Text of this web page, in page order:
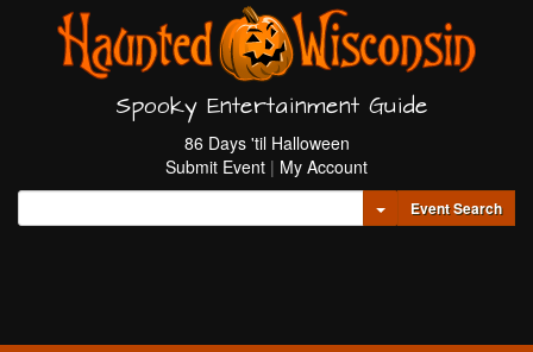
Spooky Entertainment Guide
86 Days 'til Halloween
Submit Event | My Account
Toggle Dropdown
Event Search